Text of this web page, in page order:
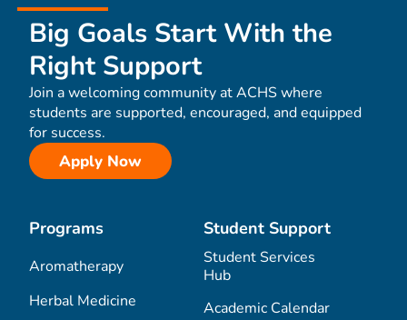
Big Goals Start With the
Right Support
Join a welcoming community at ACHS where
students are supported, encouraged, and equipped
for success.
Apply Now
Programs
Aromatherapy
Herbal Medicine
Student Support
Student Services
Hub
Academic Calendar